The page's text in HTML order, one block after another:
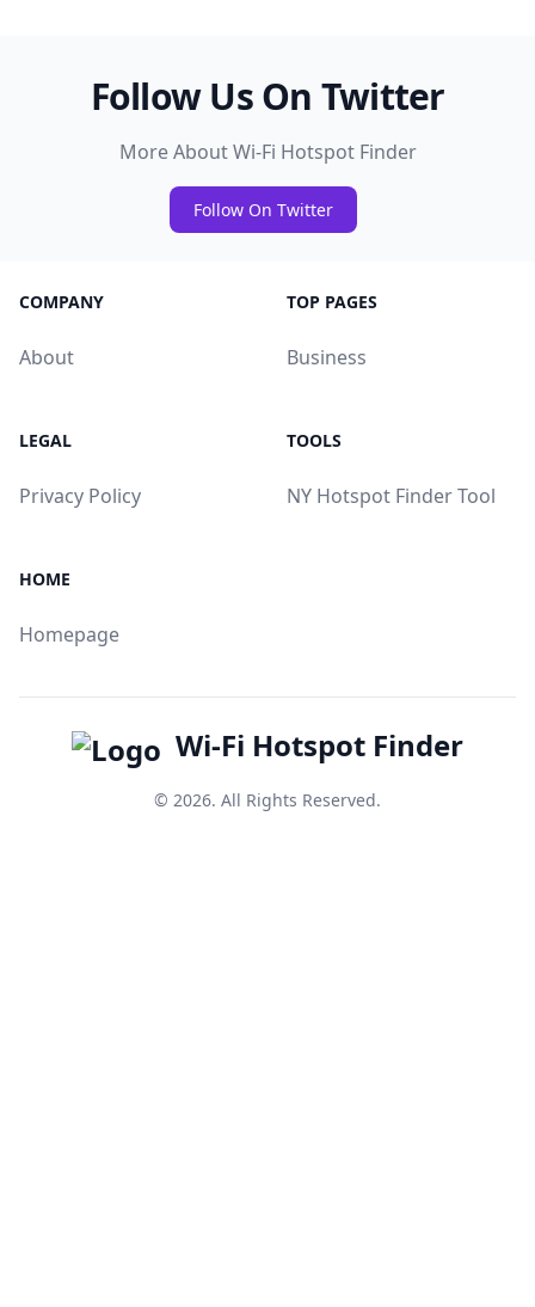
Follow Us On Twitter
More About Wi-Fi Hotspot Finder
Follow On Twitter
COMPANY
About
TOP PAGES
Business
LEGAL
Privacy Policy
TOOLS
NY Hotspot Finder Tool
HOME
Homepage
Wi-Fi Hotspot Finder
© 2026. All Rights Reserved.